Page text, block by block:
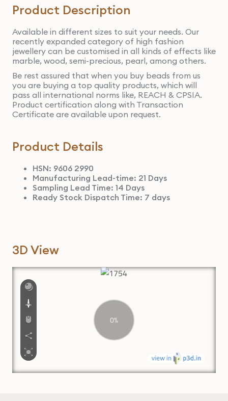
Product Description
Available in different sizes to suit your needs. Our
recently expanded category of high fashion
jewellery can be customised in all kinds of effects like
marble, wood, semi-precious, pearl, among others.
Be rest assured that when you buy beads from us
you are buying a top quality products, which will
pass all international norms like, REACH & CPSIA.
Product certification along with Transaction
Certificate are available upon request.
Product Details
HSN: 9606 2990
Manufacturing Lead-time: 21 Days
Sampling Lead Time: 14 Days
Ready Stock Dispatch Time: 7 days
3D View